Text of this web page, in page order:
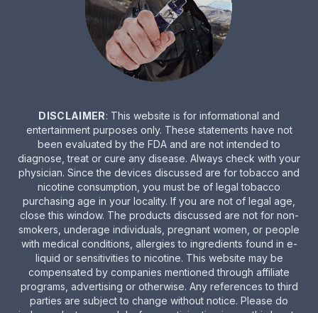
DISCLAIMER: This website is for informational and
entertainment purposes only. These statements have not
been evaluated by the FDA and are not intended to
diagnose, treat or cure any disease. Always check with your
physician. Since the devices discussed are for tobacco and
nicotine consumption, you must be of legal tobacco
purchasing age in your locality. If you are not of legal age,
close this window. The products discussed are not for non-
smokers, underage individuals, pregnant women, or people
with medical conditions, allergies to ingredients found in e-
liquid or sensitivities to nicotine. This website may be
compensated by companies mentioned through affiliate
programs, advertising or otherwise. Any references to third
parties are subject to change without notice. Please do